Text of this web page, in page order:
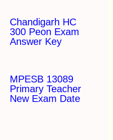
Chandigarh HC
300 Peon Exam
Answer Key
MPESB 13089
Primary Teacher
New Exam Date